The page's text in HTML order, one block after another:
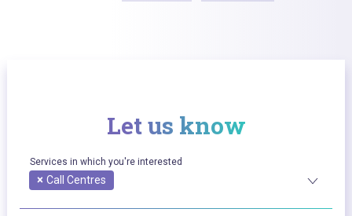
Let us know
Services in which you're interested
× Call Centres